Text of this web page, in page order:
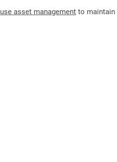
use asset management to maintain